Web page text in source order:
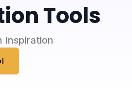
Tools
Inspiration